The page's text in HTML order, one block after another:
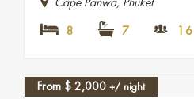
8 7 16
From $ 2,000 +/ night